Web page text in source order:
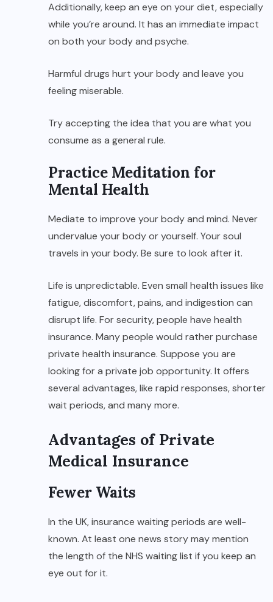
Additionally, keep an eye on your diet, especially
while you’re around. It has an immediate impact
on both your body and psyche.
Harmful drugs hurt your body and leave you
feeling miserable.
Try accepting the idea that you are what you
consume as a general rule.
Practice Meditation for
Mental Health
Mediate to improve your body and mind. Never
undervalue your body or yourself. Your soul
travels in your body. Be sure to look after it.
Life is unpredictable. Even small health issues like
fatigue, discomfort, pains, and indigestion can
disrupt life. For security, people have health
insurance. Many people would rather purchase
private health insurance. Suppose you are
looking for a private job opportunity. It offers
several advantages, like rapid responses, shorter
wait periods, and many more.
Advantages of Private
Medical Insurance
Fewer Waits
In the UK, insurance waiting periods are well-
known. At least one news story may mention
the length of the NHS waiting list if you keep an
eye out for it.